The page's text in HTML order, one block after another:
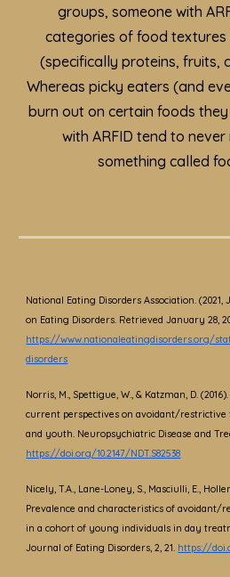
groups, someone with
categories of food
(specifically proteins, fruits,
Whereas picky eaters (and
burn out on certain foods
with ARFID tend to
something called
National Eating Disorders Association. (2021,
on Eating Disorders. Retrieved January 28,
https://www.nationaleatingdisorders.org/
disorders
Norris, M., Spettigue, W., & Katzman, D.
current perspectives on avoidant/
and youth. Neuropsychiatric Disease and
https://doi.org/10.2147/NDT.S82538
Nicely, T.A., Lane-Loney, S., Masciulli, E.,
Prevalence and characteristics of avoidant/
in a cohort of young individuals in day
Journal of Eating Disorders, 2, 21. https://